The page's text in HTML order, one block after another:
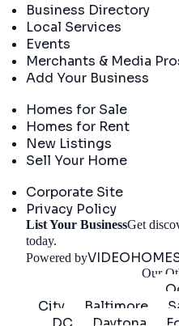
Business Directory
Local Services
Events
Merchants & Media
Add Your Business
Homes for Sale
Homes for Rent
New Listings
Sell Your Home
Corporate Site
Privacy Policy
List Your BusinessGet
today.
Powered by
Our
City
Baltimore